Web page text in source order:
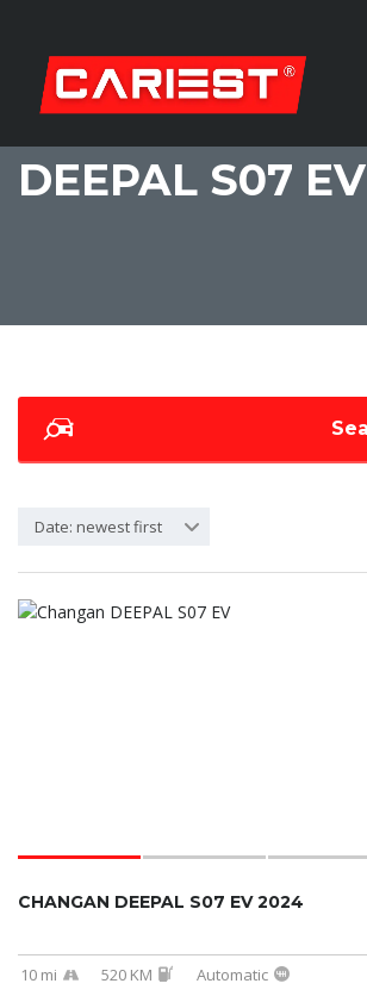
DEEPAL S07 EV
Date: newest first
CHANGAN DEEPAL S07 EV 2024
10 mi 520 KM Automatic